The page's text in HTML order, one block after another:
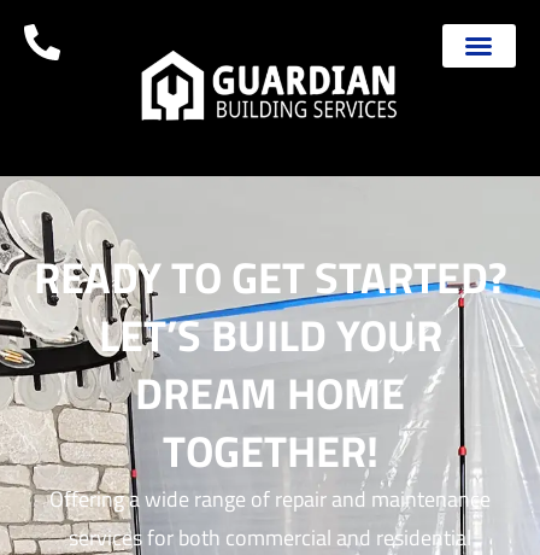
READY TO GET STARTED?
LET’S BUILD YOUR
DREAM HOME
TOGETHER!
Offering a wide range of repair and maintenance
services for both commercial and residential